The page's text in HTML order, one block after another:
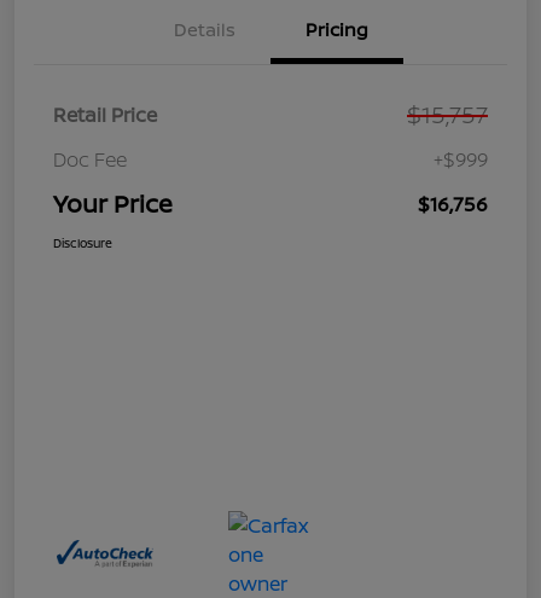
Details Pricing
Retail Price $15,757
Doc Fee +$999
Your Price $16,756
Disclosure